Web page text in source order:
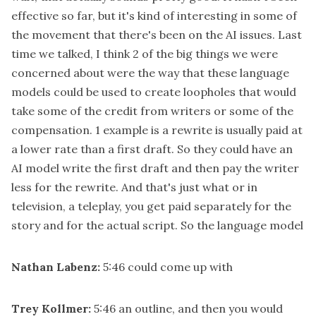
effective so far, but it's kind of interesting in some of
the movement that there's been on the AI issues. Last
time we talked, I think 2 of the big things we were
concerned about were the way that these language
models could be used to create loopholes that would
take some of the credit from writers or some of the
compensation. 1 example is a rewrite is usually paid at
a lower rate than a first draft. So they could have an
AI model write the first draft and then pay the writer
less for the rewrite. And that's just what or in
television, a teleplay, you get paid separately for the
story and for the actual script. So the language model
Nathan Labenz: 5:46 could come up with
Trey Kollmer: 5:46 an outline, and then you would